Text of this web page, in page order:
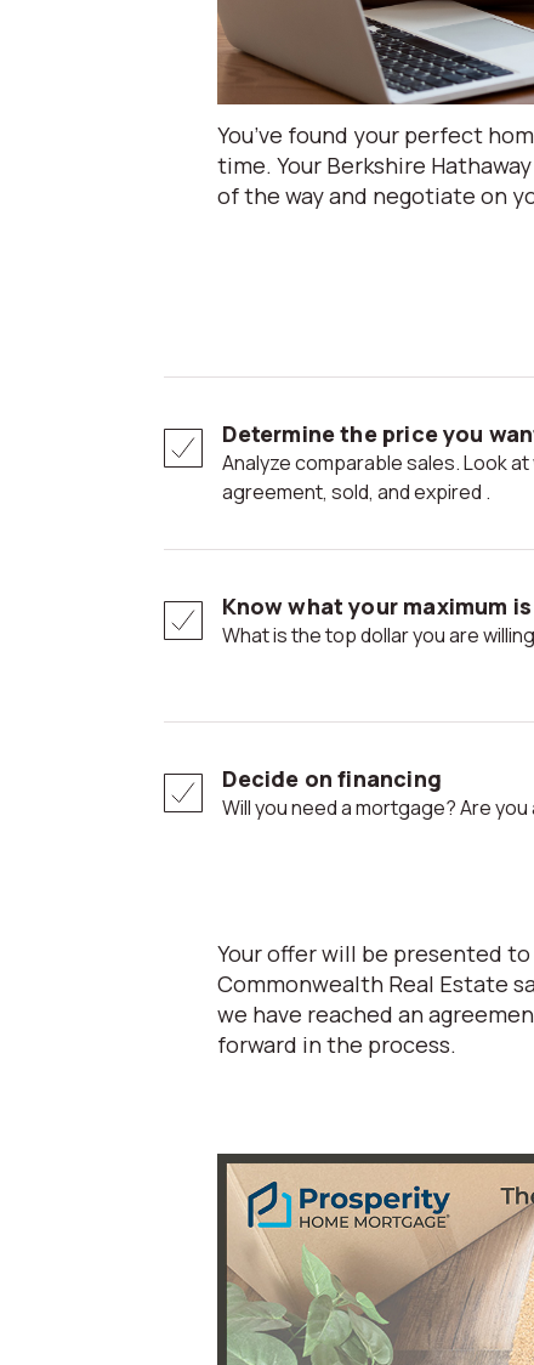
You’ve found your perfect
time. Your Berkshire
of the way and negotiate on
Determine the price you
Analyze comparable sales. Look at what is active, under
agreement, sold, and expired .
Know what your maximum is
What is the top dollar you are
Decide on financing
Will you need a mortgage? Are
Your offer will be presented
Commonwealth Real Estate
we have reached an
forward in the process.